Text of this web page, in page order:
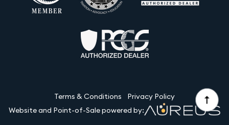
Terms & Conditions
Privacy Policy
Website and Point-of-Sale powered by: